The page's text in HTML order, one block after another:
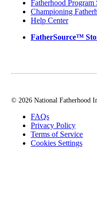
Fatherhood Program
Championing
Help Center
FatherSource™
© 2026 National Fatherhood
FAQs
Privacy Policy
Terms of Service
Cookies Settings